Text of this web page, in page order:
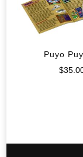
Puyo
$